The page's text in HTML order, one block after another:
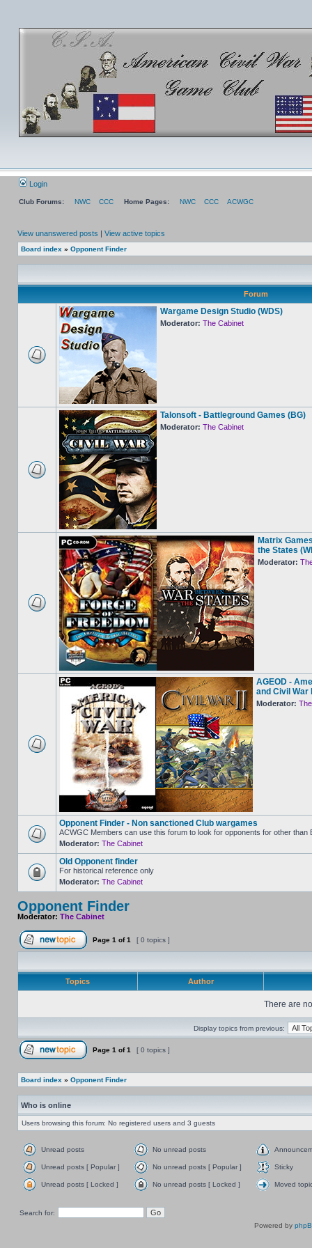
Login
Club Forums: NWC CCC Home Pages: NWC CCC ACWGC
View unanswered posts | View active topics
Board index » Opponent Finder
Forum
Wargame Design Studio (WDS)
Moderator: The Cabinet
Talonsoft - Battleground Games (BG)
Moderator: The Cabinet
Matrix
the States
Moderator:
AGEOD -
and Civil War
Moderator:
Opponent Finder - Non sanctioned Club wargames
ACWGC Members can use this forum to look for opponents for other than
Moderator: The Cabinet
Old Opponent finder
For historical reference only
Moderator: The Cabinet
Opponent Finder
Moderator: The Cabinet
Page 1 of1 [ 0 topics ]
Topics Author
There are
Display topics from previous:
Page 1 of1 [ 0 topics ]
Board index » Opponent Finder
Who is online
Users browsing this forum: No registered users and 3 guests
Unread posts No unread posts
Unread posts [ Popular ] No unread posts [ Popular ] Sticky
Unread posts [ Locked ] No unread posts [ Locked ] Moved
Search for:
Powered by